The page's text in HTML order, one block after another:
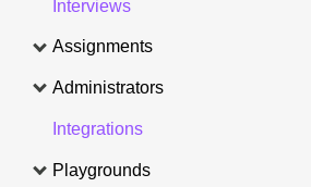
Interviews
Assignments
Administrators
Integrations
Playgrounds